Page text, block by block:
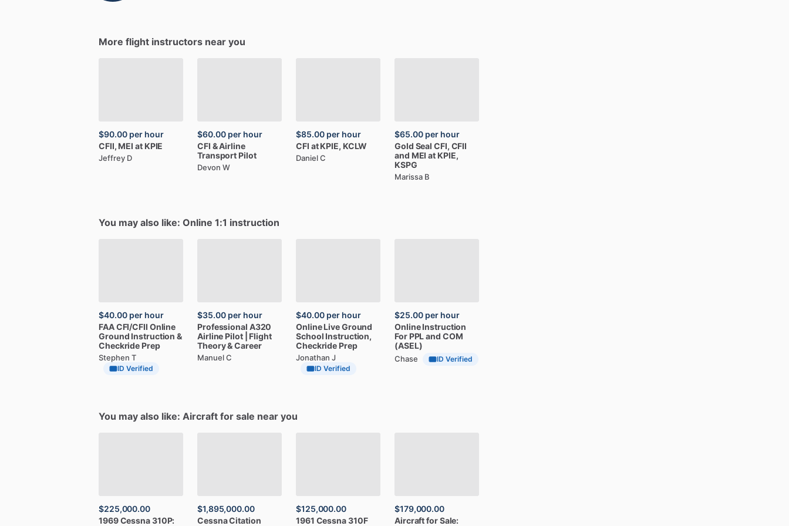
More flight instructors near you
$90.00 per hour
CFII, MEI at KPIE
Jeffrey D
$60.00 per hour
CFI &Airline
Transport Pilot
Devon W
$85.00 per hour
CFI at KPIE, KCLW
Daniel C
$65.00 per hour
Gold Seal CFI, CFII
and MEI at KPIE,
KSPG
Marissa B
You may also like: Online 1:1 instruction
$40.00 per hour
FAACFI​/​CFII Online
Ground Instruction &
Checkride Prep
Stephen T
ID Verified
$35.00 per hour
Professional A320
Airline Pilot
Flight
Theory&Career
Manuel C
$40.00 per hour
Online LiveGround
School Instruction,
Checkride Prep
Jonathan J
ID Verified
$25.00 per hour
Online Instruction
For PPLand COM
(ASEL)
Chase ID Verified
You may also like: Aircraft for sale near you
$225,000.00
1969Cessna310P:
$1,895,000.00
CessnaCitation
$125,000.00
1961 Cessna310F
$179,000.00
AircraftforSale: